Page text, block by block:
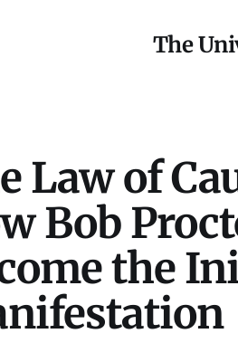
The
Law of
Bob
the